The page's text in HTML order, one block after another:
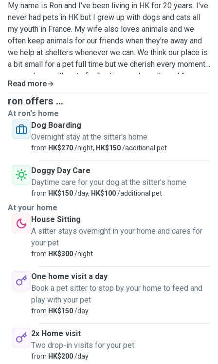
My name is Ron and I've been living in HK for 20 years. I've
never had pets in HK but I grew up with dogs and cats all
my youth in France. My wife also loves animals and we
often keep animals for our friends when they're away and
we help at shelters whenever we can. We think our place is
a bit small for a pet full time but we cherish every moment
we can have with pets for the time we have them. My
favourite time of the year is summer when I go to France
where I can enjoy my parents numerous dogs and cats. We
are willing to take care of cats and dogs, any races for the
time necessary. You dog(s) or cat(s) will be the only
customers, 1 at a time. For dogs, walks are twice a day,
routinely 45mn to 1 hour each time. Your pets will be
epts live with us. Your pet will be able to sleep on a rug, or
pretty much anywhere for cats. I only take pets when I'm
free and do not need to go out for work. Also, there is a
new and huge dog park right downstairs my place that your
dog will definitely enjoy. Money is not a motivation, we just
love to have little friends around and apend time with them
to have long time memories. Please contact me for more
information.
Read more
ron offers ...
At ron's home
Dog Boarding
Overnight stay at the sitter's home
from HK$270/night, HK$150/additional pet
Doggy Day Care
Daytime care for your dog at the sitter's home
from HK$150/day, HK$100/additional pet
At your home
House Sitting
A sitter stays overnight in your home and cares for
your pet
from HK$300/night
One home visit a day
Book a pet sitter to stop by your home to feed and
play with your pet
from HK$150/day
2x Home visit
Two drop-in visits for your pet
from HK$200/day